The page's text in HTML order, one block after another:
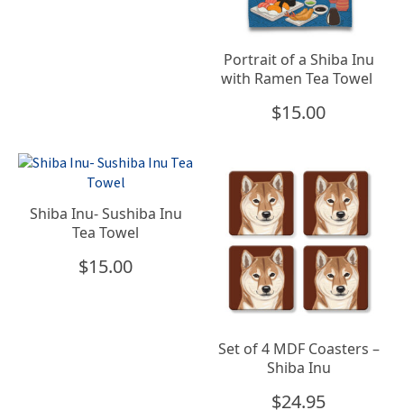
Portrait of a Shiba Inu
with Ramen Tea Towel
$15.00
Shiba Inu- Sushiba Inu
Tea Towel
$15.00
Set of 4 MDF Coasters –
Shiba Inu
$24.95